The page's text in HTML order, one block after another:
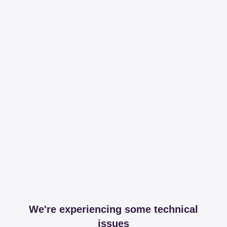
We're experiencing some technical
issues